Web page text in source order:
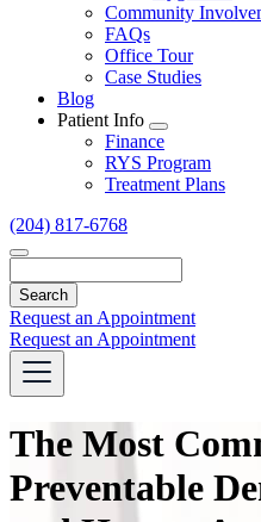
Community
FAQs
Office Tour
Case Studies
Blog
Patient Info
Toggle
Dropdown
Finance
RYS Program
Treatment Plans
(204) 817-6768
Request an Appointment
Request an Appointment
The Most
Preventable